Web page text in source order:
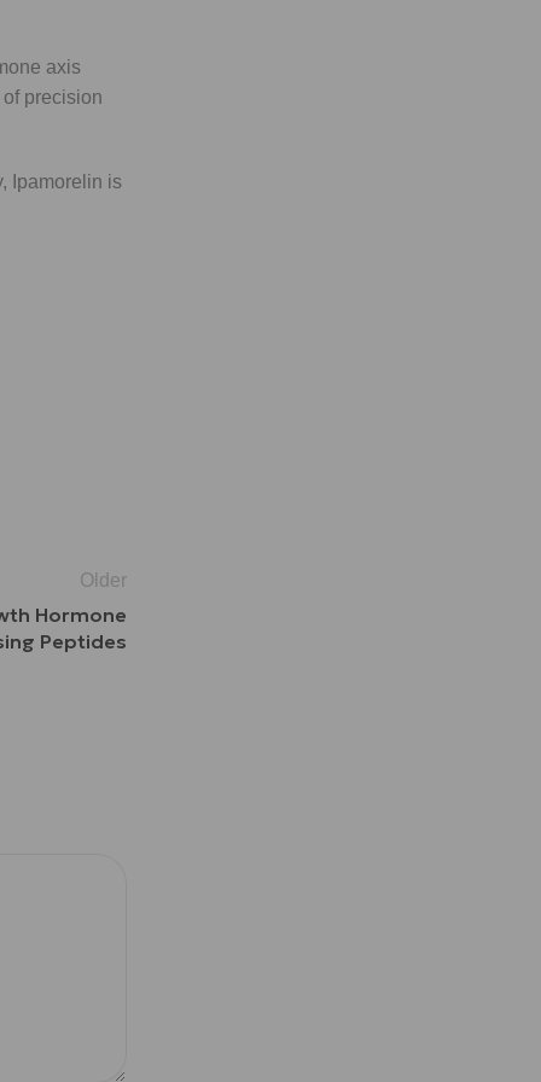
axis
precision
Ipamorelin is
Older
Hormone
Peptides